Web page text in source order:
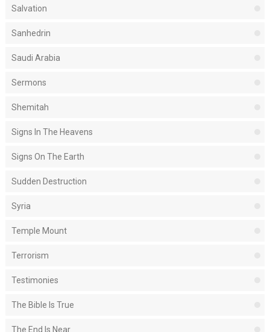
Salvation
Sanhedrin
Saudi Arabia
Sermons
Shemitah
Signs In The Heavens
Signs On The Earth
Sudden Destruction
Syria
Temple Mount
Terrorism
Testimonies
The Bible Is True
The End Is Near